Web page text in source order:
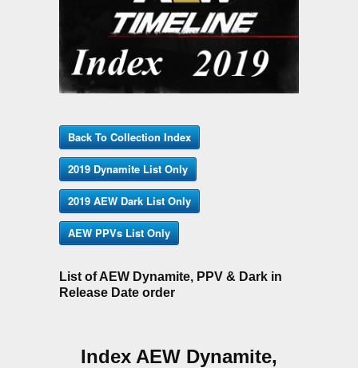
Back To Collection Index
2019 Dynamite List Only
2019 AEW Dark List Only
AEW PPVs List Only
List of AEW Dynamite, PPV & Dark in
Release Date order
Index AEW Dynamite,